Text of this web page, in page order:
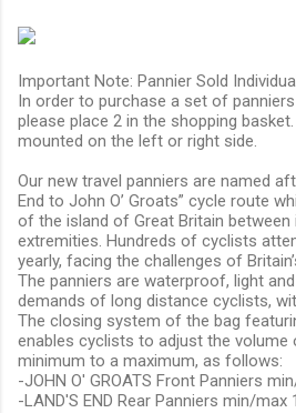
Important Note: Pannier Sold
In order to purchase a set of
please place 2 in the shopping
mounted on the left or right side.
Our new travel panniers are named
End to John O’ Groats” cycle route
of the island of Great Britain
extremities. Hundreds of cyclists
yearly, facing the challenges of
The panniers are waterproof, light
demands of long distance cyclists,
The closing system of the bag
enables cyclists to adjust the
minimum to a maximum, as follows:
-JOHN O' GROATS Front Panniers
-LAND'S END Rear Panniers min/max